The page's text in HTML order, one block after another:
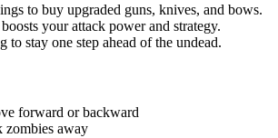
to buy upgraded guns, knives, and bows.
your attack power and strategy.
to stay one step ahead of the undead.
forward or backward
zombies away